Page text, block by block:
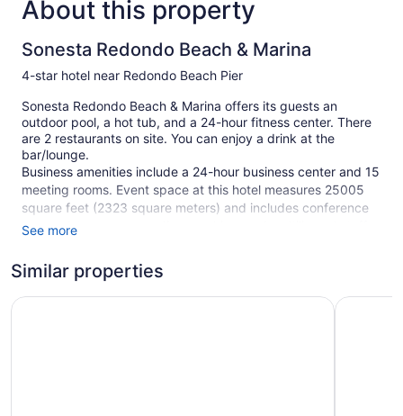
About this property
Sonesta Redondo Beach & Marina
4-star hotel near Redondo Beach Pier
Sonesta Redondo Beach & Marina offers its guests an
outdoor pool, a hot tub, and a 24-hour fitness center. There
are 2 restaurants on site. You can enjoy a drink at the
bar/lounge.
Business amenities include a 24-hour business center and 15
meeting rooms. Event space at this hotel measures 25005
square feet (2323 square meters) and includes conference
space. A terrace, a vending machine, and multilingual staff
Beach & Marina. For a fee, parking is available.
See more
Similar properties
Redondo Beach Hotel, Tapestry Collection by HiltonPortofino